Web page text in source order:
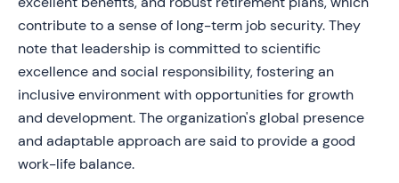
contribute to a sense of long-term job security. They
note that leadership is committed to scientific
excellence and social responsibility, fostering an
inclusive environment with opportunities for growth
and development. The organization's global presence
and adaptable approach are said to provide a good
work-life balance.